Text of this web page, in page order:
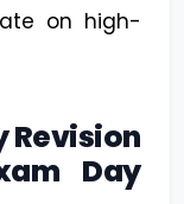
on high-
Revision
Day